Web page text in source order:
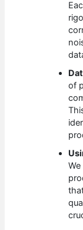
of